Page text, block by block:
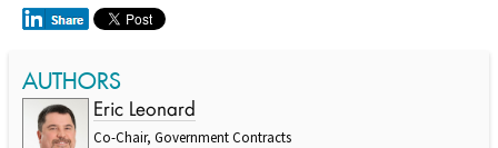
AUTHORS
Eric Leonard
Co-Chair, Government Contracts